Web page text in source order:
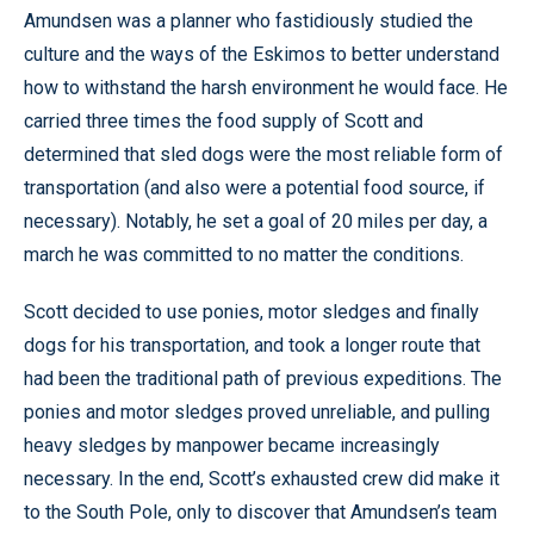
Amundsen was a planner who fastidiously studied the
culture and the ways of the Eskimos to better understand
how to withstand the harsh environment he would face. He
carried three times the food supply of Scott and
determined that sled dogs were the most reliable form of
transportation (and also were a potential food source, if
necessary). Notably, he set a goal of 20 miles per day, a
march he was committed to no matter the conditions.
Scott decided to use ponies, motor sledges and finally
dogs for his transportation, and took a longer route that
had been the traditional path of previous expeditions. The
ponies and motor sledges proved unreliable, and pulling
heavy sledges by manpower became increasingly
necessary. In the end, Scott’s exhausted crew did make it
to the South Pole, only to discover that Amundsen’s team